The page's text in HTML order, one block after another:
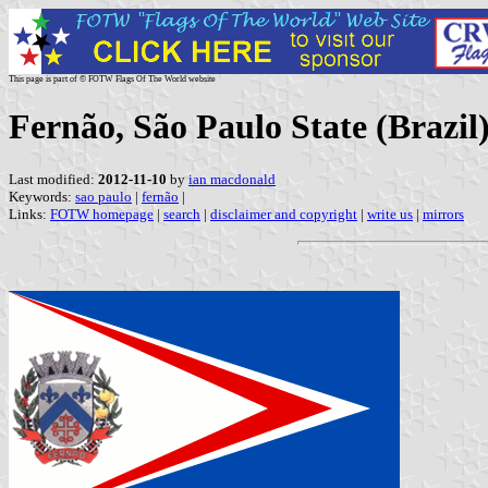
This page is part of © FOTW Flags Of The World website
Fernão, São Paulo State
Last modified: 2012-11-10 by ian macdonald
Keywords: sao paulo | fernão |
Links: FOTW homepage | search | disclaimer and copyright | write us | mirrors